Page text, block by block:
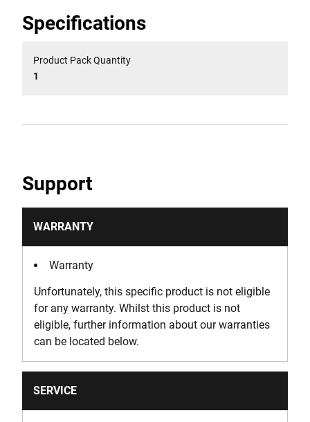
Specifications
Product Pack Quantity
1
Support
WARRANTY
Warranty
Unfortunately, this specific product is not eligible
for any warranty. Whilst this product is not
eligible, further information about our warranties
can be located below.
SERVICE